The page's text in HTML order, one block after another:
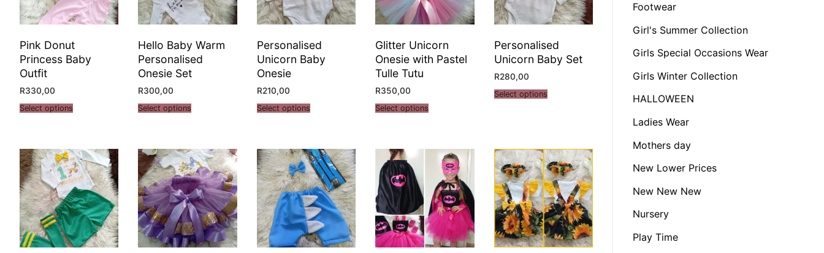
Pink Donut
Princess Baby
Outfit
R330,00
Select options
Hello Baby Warm
Personalised
Onesie Set
R300,00
Select options
Personalised
Unicorn Baby
Onesie
R210,00
Select options
Glitter Unicorn
Onesie with Pastel
Tulle Tutu
R350,00
Select options
Personalised
Unicorn Baby Set
R280,00
Select options
Footwear
Girl's Summer Collection
Girls Special Occasions Wear
Girls Winter Collection
HALLOWEEN
Ladies Wear
Mothers day
New Lower Prices
New New New
Nursery
Play Time